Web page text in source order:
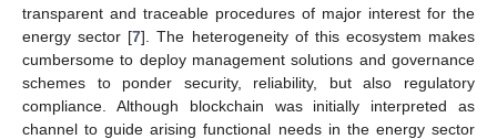
transparent and traceable procedures of major interest for the
energy sector [7]. The heterogeneity of this ecosystem makes
cumbersome to deploy management solutions and governance
schemes to ponder security, reliability, but also regulatory
compliance. Although blockchain was initially interpreted as
channel to guide arising functional needs in the energy sector